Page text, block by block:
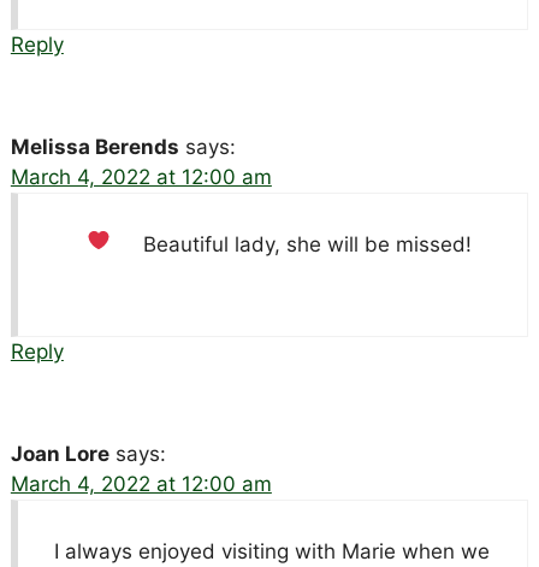
Reply
Melissa Berends says:
March 4, 2022 at 12:00 am
Beautiful lady, she will be missed!
Reply
Joan Lore says:
March 4, 2022 at 12:00 am
I always enjoyed visiting with Marie when we